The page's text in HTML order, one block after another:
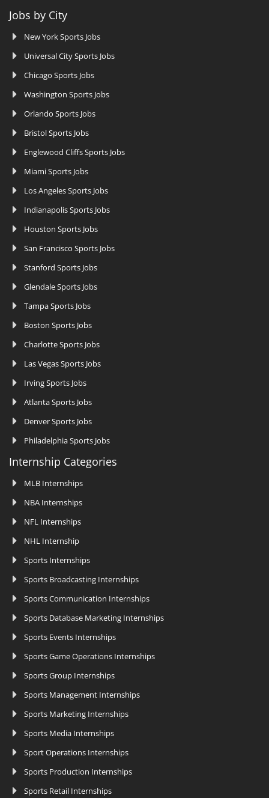
Jobs by City
New York Sports Jobs
Universal City Sports Jobs
Chicago Sports Jobs
Washington Sports Jobs
Orlando Sports Jobs
Bristol Sports Jobs
Englewood Cliffs Sports Jobs
Miami Sports Jobs
Los Angeles Sports Jobs
Indianapolis Sports Jobs
Houston Sports Jobs
San Francisco Sports Jobs
Stanford Sports Jobs
Glendale Sports Jobs
Tampa Sports Jobs
Boston Sports Jobs
Charlotte Sports Jobs
Las Vegas Sports Jobs
Irving Sports Jobs
Atlanta Sports Jobs
Denver Sports Jobs
Philadelphia Sports Jobs
Internship Categories
MLB Internships
NBA Internships
NFL Internships
NHL Internship
Sports Internships
Sports Broadcasting Internships
Sports Communication Internships
Sports Database Marketing Internships
Sports Events Internships
Sports Game Operations Internships
Sports Group Internships
Sports Management Internships
Sports Marketing Internships
Sports Media Internships
Sport Operations Internships
Sports Production Internships
Sports Retail Internships